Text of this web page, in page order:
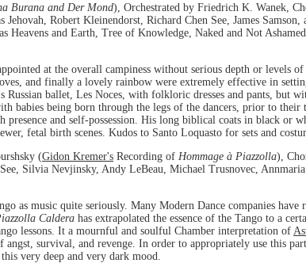
Burana and Der Mond), Orchestrated by Friedrich K. Wanek,
Robert Kleinendorst, Richard Chen See, James
Heavens and Earth, Tree of Knowledge, Naked and Not
at the overall campiness without serious depth or levels
and finally a lovely rainbow were extremely effective in
ballet, Les Noces, with folkloric dresses and pants, but
babies being born through the legs of the dancers, prior to
presence and self-possession. His long biblical coats in black or
fetal birth scenes. Kudos to Santo Loquasto for sets and
(Gidon Kremer's Recording of Hommage à Piazzolla),
Silvia Nevjinsky, Andy LeBeau, Michael Trusnovec,
as music quite seriously. Many Modern Dance companies
Caldera has extrapolated the essence of the Tango to a
lessons. It a mournful and soulful Chamber interpretation of
survival, and revenge. In order to appropriately use this
very deep and very dark mood.